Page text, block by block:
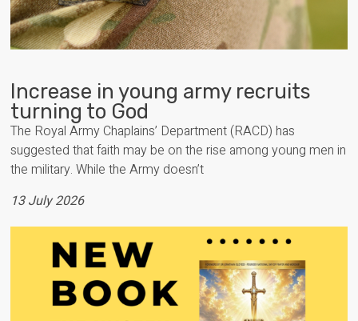
Increase in young army recruits
turning to God
The Royal Army Chaplains’ Department (RACD) has
suggested that faith may be on the rise among young men in
the military. While the Army doesn’t
13 July 2026